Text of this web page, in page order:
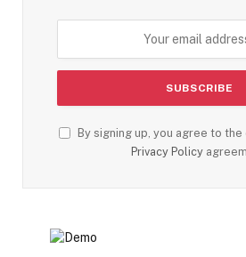
By signing up, you agree to
Privacy Policy